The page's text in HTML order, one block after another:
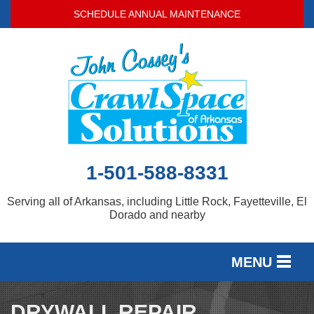
SCHEDULE ANNUAL MAINTENANCE
1-501-588-8331
Serving all of Arkansas, including Little Rock, Fayetteville, El
Dorado and nearby
MENU
SERVICES